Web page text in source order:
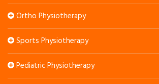
Ortho Physiotherapy
Sports Physiotherapy
Pediatric Physiotherapy